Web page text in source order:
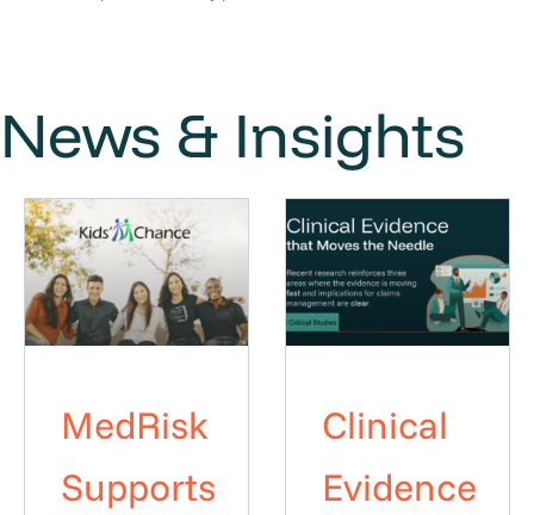
News & Insights
MedRisk
Supports
Clinical
Evidence